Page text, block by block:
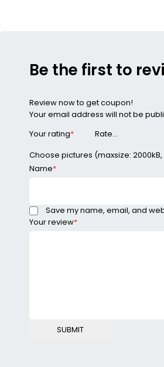
Be the first to
Review now to get coupon!
Your email address will not be
Your rating*
Your review*
Choose pictures (maxsize: 2000kB,
Name*
Save my name, email, and